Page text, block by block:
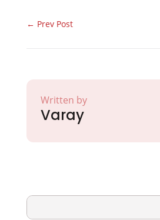
← Prev Post
Written by
Varay